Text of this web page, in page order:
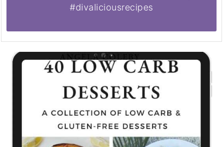
#divaliciousrecipes